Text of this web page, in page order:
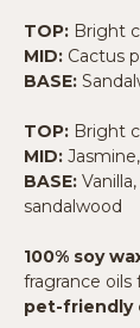
TOP: Bright
MID: Cactus
BASE:
TOP: Bright
MID:
BASE:
sandalwood
100% soy
fragrance oils
pet-friendly